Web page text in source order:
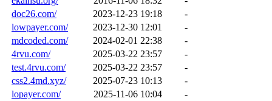
doc26.com/
2023-12-23 19:18
-
lowpayer.com/
2023-12-30 12:01
-
mdcoded.com/
2024-02-01 22:38
-
4rvu.com/
2025-03-22 23:57
-
test.4rvu.com/
2025-03-22 23:57
-
css2.4md.xyz/
2025-07-23 10:13
-
lopayer.com/
2025-11-06 10:04
-